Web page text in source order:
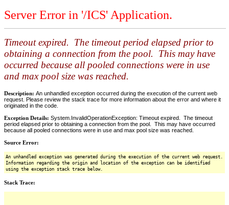
Server Error in '/ICS' Application.
Timeout expired. The timeout period elapsed prior to
obtaining a connection from the pool. This may have
occurred because all pooled connections were in use
and max pool size was reached.
Description: An unhandled exception occurred during the execution of the current web
request. Please review the stack trace for more information about the error and where it
originated in the code.
Exception Details: System.InvalidOperationException: Timeout expired. The timeout
period elapsed prior to obtaining a connection from the pool. This may have occurred
because all pooled connections were in use and max pool size was reached.
Source Error:
An unhandled exception was generated during the execution of the current web request.
Information regarding the origin and location of the exception can be identified
using the exception stack trace below.
Stack Trace: